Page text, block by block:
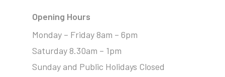
Opening Hours
Monday – Friday 8am – 6pm
Saturday 8.30am – 1pm
Sunday and Public Holidays Closed